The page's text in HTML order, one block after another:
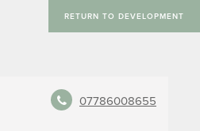
RETURN TO DEVELOPMENT
07786008655